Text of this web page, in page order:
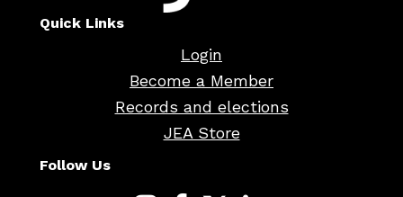
Quick Links
Login
Become a Member
Records and elections
JEA Store
Follow Us